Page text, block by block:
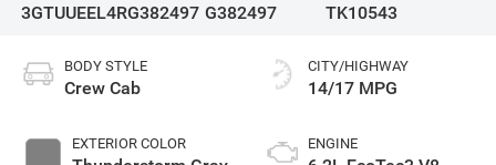
3GTUUEEL4RG382497 G382497
TK10543
BODY STYLE
Crew Cab
EXTERIOR COLOR
CITY/HIGHWAY
14/17 MPG
ENGINE